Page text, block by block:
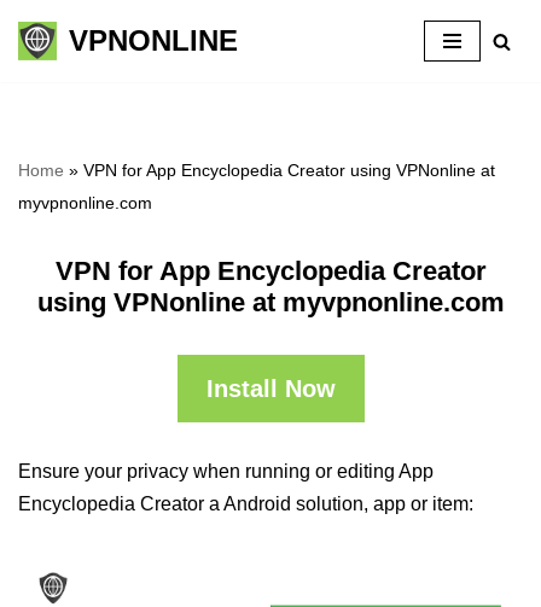
Skip
VPNONLINE
Home » VPN for App Encyclopedia Creator using VPNonline at
myvpnonline.com
VPN for App Encyclopedia Creator
using VPNonline at myvpnonline.com
Install Now
Ensure your privacy when running or editing App
Encyclopedia Creator a Android solution, app or item: